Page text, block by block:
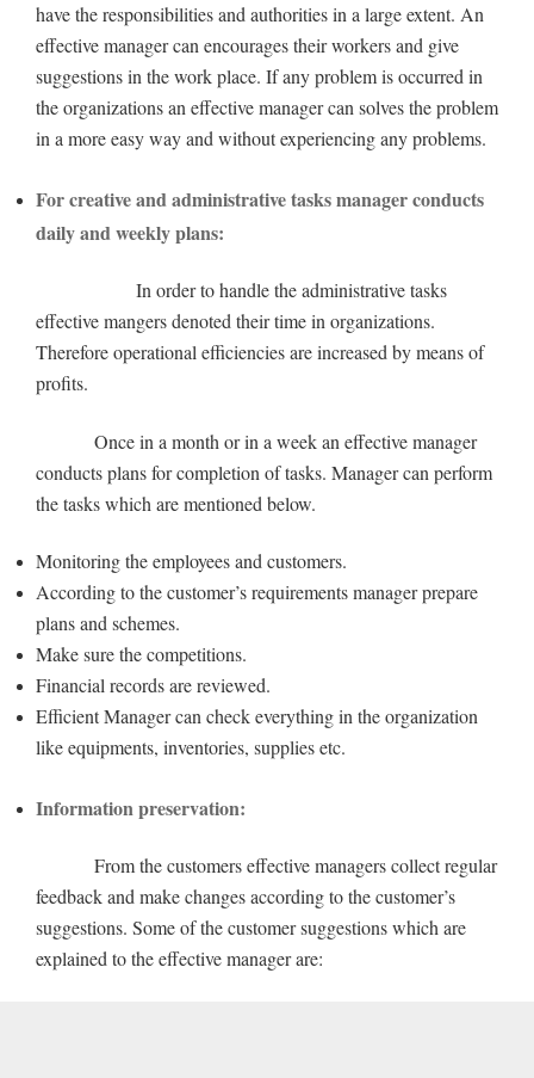
have the responsibilities and authorities in a large extent. An
effective manager can encourages their workers and give
suggestions in the work place. If any problem is occurred in
the organizations an effective manager can solves the problem
in a more easy way and without experiencing any problems.
For creative and administrative tasks manager conducts
daily and weekly plans:
In order to handle the administrative tasks
effective mangers denoted their time in organizations.
Therefore operational efficiencies are increased by means of
profits.
Once in a month or in a week an effective manager
conducts plans for completion of tasks. Manager can perform
the tasks which are mentioned below.
Monitoring the employees and customers.
According to the customer’s requirements manager prepare
plans and schemes.
Make sure the competitions.
Financial records are reviewed.
Efficient Manager can check everything in the organization
like equipments, inventories, supplies etc.
Information preservation:
From the customers effective managers collect regular
feedback and make changes according to the customer’s
suggestions. Some of the customer suggestions which are
explained to the effective manager are: